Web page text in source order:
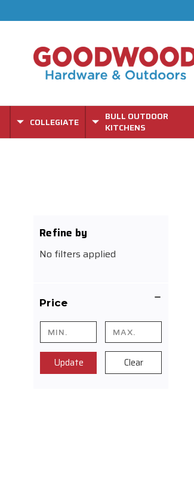
COLLEGIATE
BULL OUTDOOR
KITCHENS
Refine by
No filters applied
Price
Update Clear